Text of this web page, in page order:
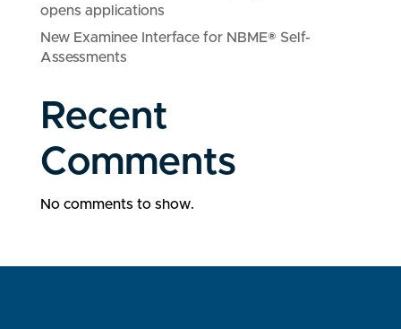
opens applications
New Examinee Interface for NBME® Self-
Assessments
Recent
Comments
No comments to show.